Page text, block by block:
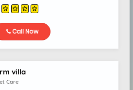
Call Now
villa
Care